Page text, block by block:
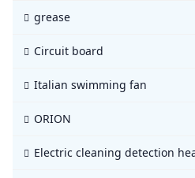
grease
Circuit board
Italian swimming fan
ORION
Electric cleaning detection